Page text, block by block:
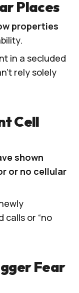
Places
properties
in a secluded
rely solely
Cell
shown
or no cellular
calls or “no
Fear